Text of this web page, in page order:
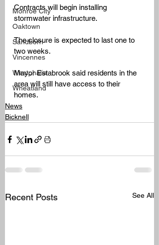
Monroe City
Oaktown
Sandborn
Vincennes
Westphalia
Wheatland
Contracts will begin installing
stormwater infrastructure.
The closure is expected to last one to
two weeks.
Mayor Estabrook said residents in the
area will still have access to their
homes.
News
Bicknell
Recent Posts See All